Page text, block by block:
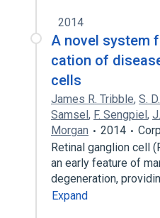
2014
A novel system
cation of
cells
James R. Tribble, S.
Samsel, F. Sengpiel, J.
Morgan
2014
Retinal ganglion cell
an early feature of
degeneration,
Expand